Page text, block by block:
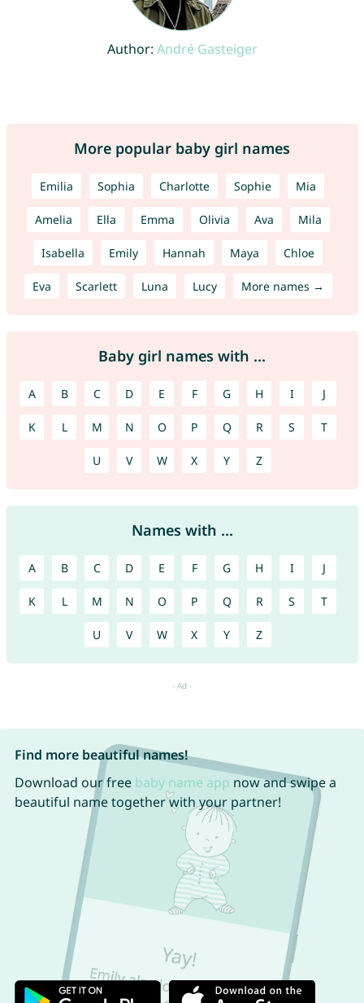
Author: André Gasteiger
More popular baby girl names
Emilia Sophia Charlotte Sophie Mia
Amelia Ella Emma Olivia Ava Mila
Isabella Emily Hannah Maya Chloe
Eva Scarlett Luna Lucy More names →
Baby girl names with ...
A B C D E F G H I J
K L M N O P Q R S T
U V W X Y Z
Names with ...
A B C D E F G H I J
K L M N O P Q R S T
U V W X Y Z
Find more beautiful names!
Download our free baby name app now and swipe a
beautiful name together with your partner!